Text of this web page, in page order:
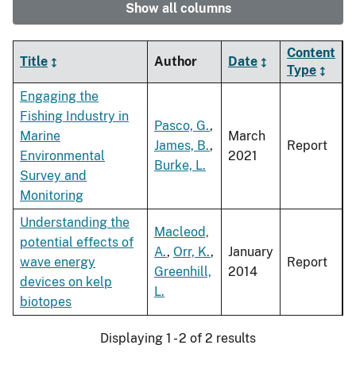
Show all columns
Title Author Date
Content
Type
Engaging the
Fishing Industry in
Marine
Environmental
Survey and
Monitoring
Pasco, G.,
James, B.,
Burke, L.
March
2021
Report
Understanding the
potential effects of
wave energy
devices on kelp
biotopes
Macleod,
A., Orr, K.,
Greenhill,
L.
January
2014
Report
Displaying 1 - 2 of 2 results